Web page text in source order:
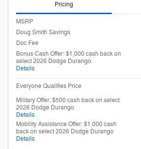
Pricing
MSRP
Doug Smith Savings
Doc Fee
Bonus Cash Offer: $1,000 cash back on
select 2026 Dodge Durango
Details
Everyone Qualifies Price
Military Offer: $500 cash back on select
2026 Dodge Durango
Details
Mobility Assistance Offer: $1,000 cash
back on select 2026 Dodge Durango
Details